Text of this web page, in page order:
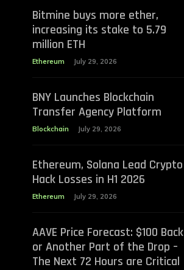
Bitmine buys more ether,
increasing its stake to 5.79
million ETH
Ethereum July 29, 2026
BNY Launches Blockchain
Transfer Agency Platform
Blockchain July 29, 2026
Ethereum, Solana Lead Crypto
Hack Losses in H1 2026
Ethereum July 29, 2026
AAVE Price Forecast: $100 Back
or Another Part of the Drop –
The Next 72 Hours are Critical